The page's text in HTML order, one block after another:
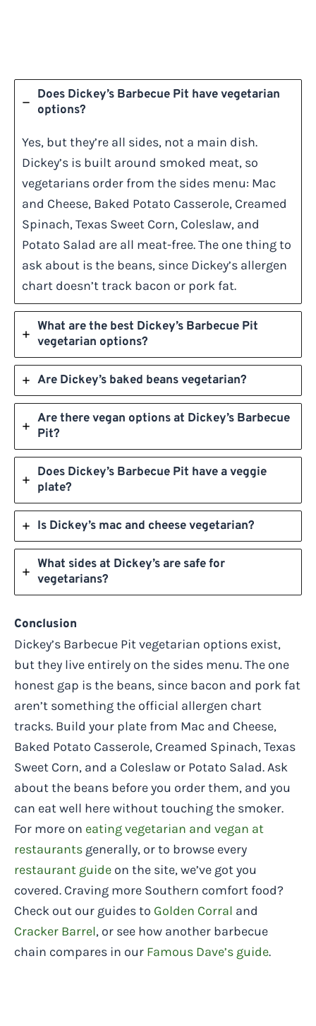
Does Dickey’s Barbecue Pit have vegetarian
options?
Yes, but they’re all sides, not a main dish.
Dickey’s is built around smoked meat, so
vegetarians order from the sides menu: Mac
and Cheese, Baked Potato Casserole, Creamed
Spinach, Texas Sweet Corn, Coleslaw, and
Potato Salad are all meat-free. The one thing to
ask about is the beans, since Dickey’s allergen
chart doesn’t track bacon or pork fat.
What are the best Dickey’s Barbecue Pit
vegetarian options?
Are Dickey’s baked beans vegetarian?
Are there vegan options at Dickey’s Barbecue
Pit?
Does Dickey’s Barbecue Pit have a veggie
plate?
Is Dickey’s mac and cheese vegetarian?
What sides at Dickey’s are safe for
vegetarians?
Conclusion
Dickey’s Barbecue Pit vegetarian options exist,
but they live entirely on the sides menu. The one
honest gap is the beans, since bacon and pork fat
aren’t something the official allergen chart
tracks. Build your plate from Mac and Cheese,
Baked Potato Casserole, Creamed Spinach, Texas
Sweet Corn, and a Coleslaw or Potato Salad. Ask
about the beans before you order them, and you
can eat well here without touching the smoker.
For more on eating vegetarian and vegan at
restaurants generally, or to browse every
restaurant guide on the site, we’ve got you
covered. Craving more Southern comfort food?
Check out our guides to Golden Corral and
Cracker Barrel, or see how another barbecue
chain compares in our Famous Dave’s guide.